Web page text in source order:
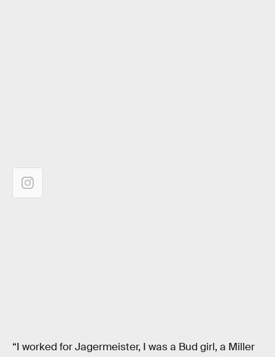
“I worked for Jagermeister, I was a Bud girl, a Miller